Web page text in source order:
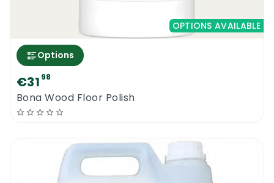
OPTIONS AVAILABLE
Options
€31 98
Bona Wood Floor Polish